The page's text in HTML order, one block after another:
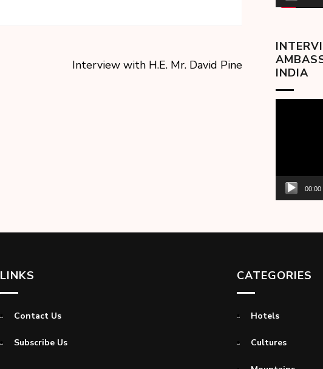
Interview with H.E. Mr. David Pine
INDIA
00:00
LINKS
Contact Us
Subscribe Us
CATEGORIES
Hotels
Cultures